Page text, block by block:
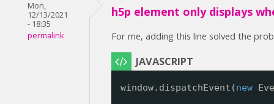
Mon,
12/13/2021
- 18:35
permalink
h5p element only displays
For me, adding this line solved the
window.dispatchEvent(new